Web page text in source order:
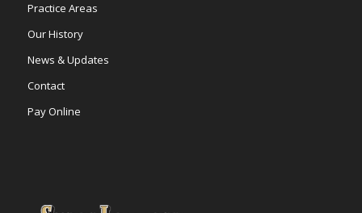
Practice Areas
Our History
News & Updates
Contact
Pay Online